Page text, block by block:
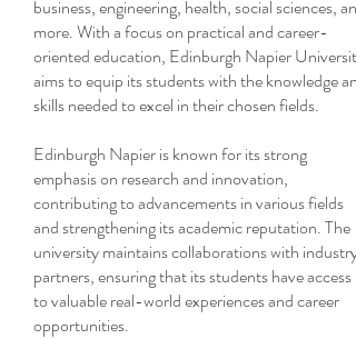
business, engineering, health, social sciences, and
more. With a focus on practical and career-
oriented education, Edinburgh Napier University
aims to equip its students with the knowledge and
skills needed to excel in their chosen fields.
Edinburgh Napier is known for its strong
emphasis on research and innovation,
contributing to advancements in various fields
and strengthening its academic reputation. The
university maintains collaborations with industry
partners, ensuring that its students have access
to valuable real-world experiences and career
opportunities.